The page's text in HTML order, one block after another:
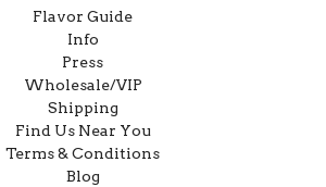
Flavor Guide
Info
Press
Wholesale/VIP
Shipping
Find Us Near You
Terms & Conditions
Blog